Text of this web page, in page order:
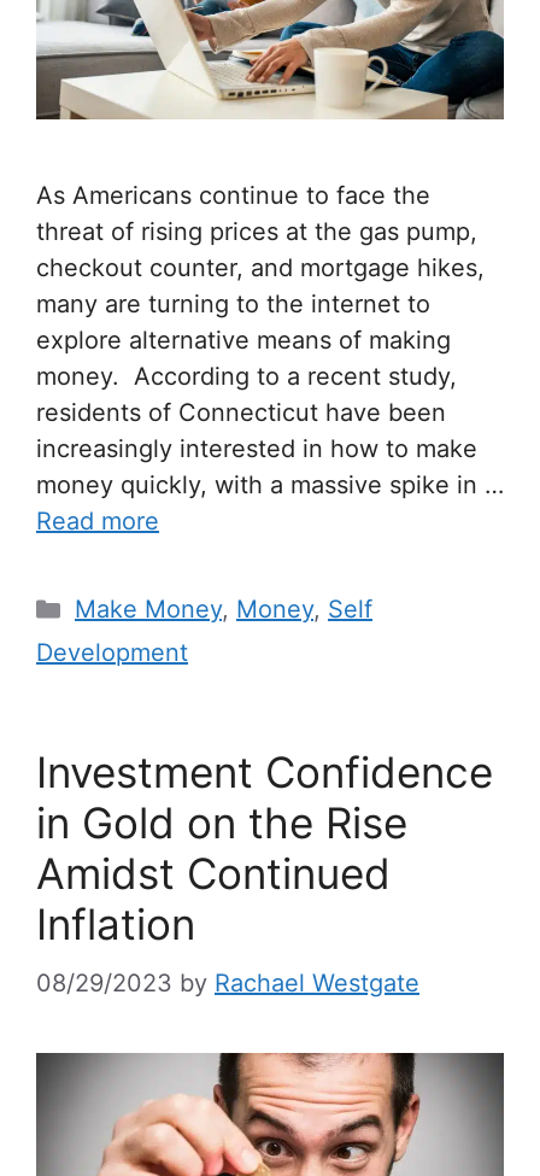
As Americans continue to face the
threat of rising prices at the gas pump,
checkout counter, and mortgage hikes,
many are turning to the internet to
explore alternative means of making
money. According to a recent study,
residents of Connecticut have been
increasingly interested in how to make
money quickly, with a massive spike in …
Read more
Make Money, Money, Self
Development
Investment Confidence
in Gold on the Rise
Amidst Continued
Inflation
08/29/2023 by Rachael Westgate